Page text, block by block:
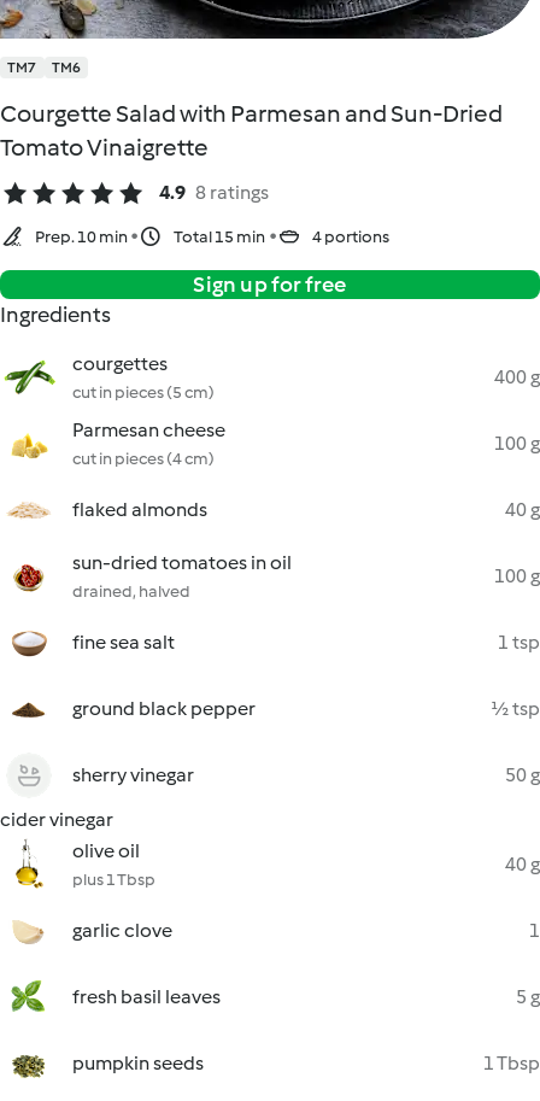
TM7 TM6
Courgette Salad with Parmesan and Sun-Dried
Tomato Vinaigrette
4.9 8 ratings
Prep. 10 min Total 15 min 4 portions
Sign up for free
Ingredients
courgettes
cut in pieces (5 cm)
400 g
Parmesan cheese
cut in pieces (4 cm)
100 g
flaked almonds 40 g
sun-dried tomatoes in oil
drained, halved
100 g
fine sea salt 1 tsp
ground black pepper ½ tsp
sherry vinegar
50 g
cider vinegar
olive oil
plus 1 Tbsp
40 g
garlic clove 1
fresh basil leaves 5 g
pumpkin seeds 1 Tbsp